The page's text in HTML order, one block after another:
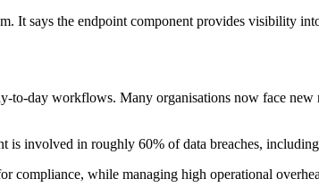
It says the endpoint component provides visibility
to-day workflows. Many organisations now face
involved in roughly 60% of data breaches,
while managing high operational